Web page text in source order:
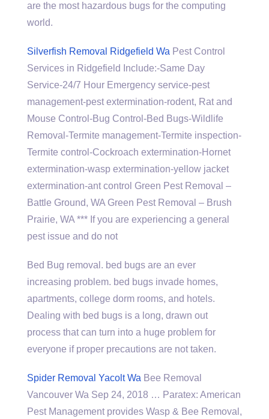
are the most hazardous bugs for the computing
world.
Silverfish Removal Ridgefield Wa Pest Control
Services in Ridgefield Include:-Same Day
Service-24/7 Hour Emergency service-pest
management-pest extermination-rodent, Rat and
Mouse Control-Bug Control-Bed Bugs-Wildlife
Removal-Termite management-Termite inspection-
Termite control-Cockroach extermination-Hornet
extermination-wasp extermination-yellow jacket
extermination-ant control Green Pest Removal –
Battle Ground, WA Green Pest Removal – Brush
Prairie, WA *** If you are experiencing a general
pest issue and do not
Bed Bug removal. bed bugs are an ever
increasing problem. bed bugs invade homes,
apartments, college dorm rooms, and hotels.
Dealing with bed bugs is a long, drawn out
process that can turn into a huge problem for
everyone if proper precautions are not taken.
Spider Removal Yacolt Wa Bee Removal
Vancouver Wa Sep 24, 2018 … Paratex: American
Pest Management provides Wasp & Bee Removal,